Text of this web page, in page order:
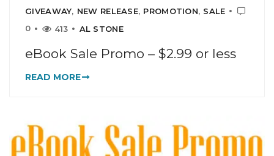
GIVEAWAY, NEW RELEASE, PROMOTION, SALE
0
413 AL STONE
eBook Sale Promo – $2.99 or less
READ MORE